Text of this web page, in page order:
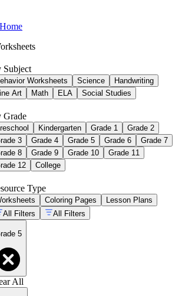
Home
Subject
Worksheets Science
Handwriting
Art
Math ELA Social Studies
Grade
Kindergarten Grade 1
Grade 2
3
Grade 4 Grade 5 Grade 6
Grade 7
8
Grade 9 Grade 10
Grade 11
12
College
Type
Coloring Pages
Lesson Plans
All Filters
All Filters
5
All